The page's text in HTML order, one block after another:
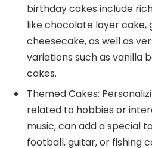
birthday cakes include
like chocolate layer cake,
cheesecake, as well as
variations such as vanilla
cakes.
Themed Cakes:
related to hobbies or
music, can add a special
football, guitar, or fishing